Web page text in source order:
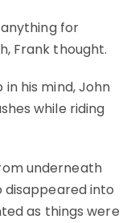
anything for
Frank thought.
his mind, John
while riding
underneath
disappeared into
as things were